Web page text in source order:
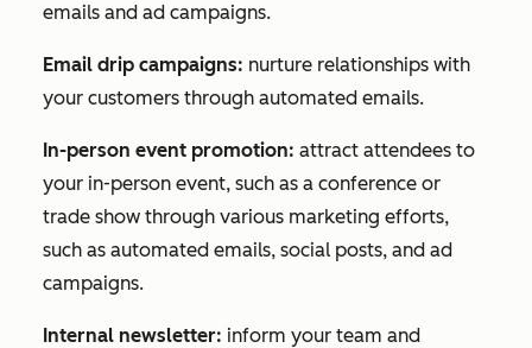
emails and ad campaigns.
Email drip campaigns: nurture relationships with
your customers through automated emails.
In-person event promotion: attract attendees to
your in-person event, such as a conference or
trade show through various marketing efforts,
such as automated emails, social posts, and ad
campaigns.
Internal newsletter: inform your team and